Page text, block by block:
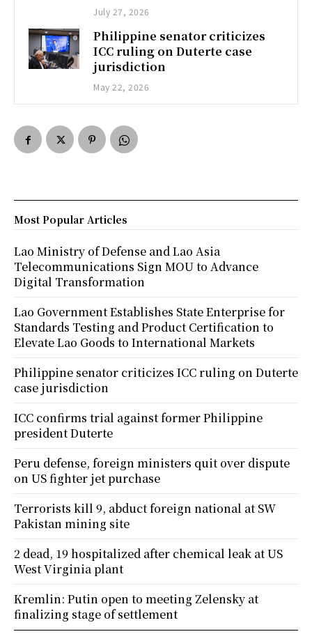
July 27, 2026
Philippine senator criticizes
ICC ruling on Duterte case
jurisdiction
May 22, 2026
Most Popular Articles
Lao Ministry of Defense and Lao Asia
Telecommunications Sign MOU to Advance
Digital Transformation
Lao Government Establishes State Enterprise for
Standards Testing and Product Certification to
Elevate Lao Goods to International Markets
Philippine senator criticizes ICC ruling on Duterte
case jurisdiction
ICC confirms trial against former Philippine
president Duterte
Peru defense, foreign ministers quit over dispute
on US fighter jet purchase
Terrorists kill 9, abduct foreign national at SW
Pakistan mining site
2 dead, 19 hospitalized after chemical leak at US
West Virginia plant
Kremlin: Putin open to meeting Zelensky at
finalizing stage of settlement